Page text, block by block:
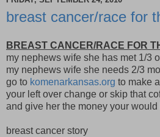
breast cancer/race for
BREAST CANCER/RACE FOR
my nephews wife she has met 1/3
my nephews wife she needs 2/3
go to komenarkansas.org to make
your left over change or skip that
and give her the money your
breast cancer story